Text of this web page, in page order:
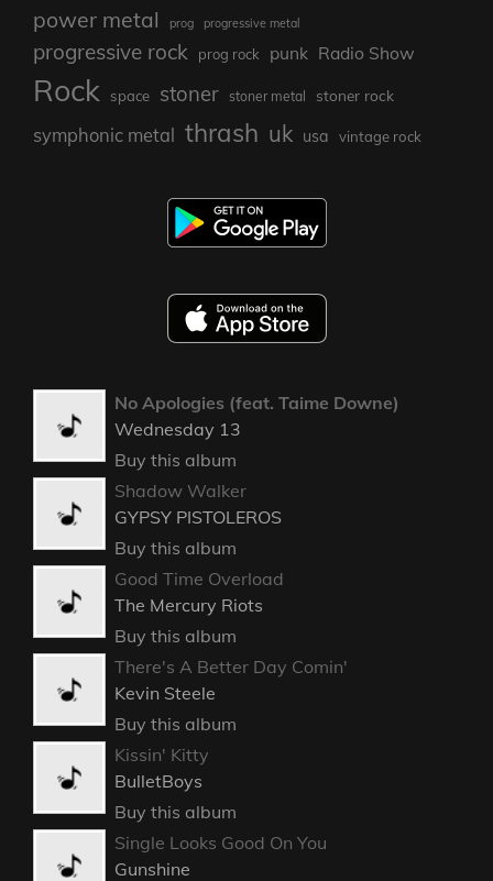
power metal prog progressive metal
progressive rock prog rock punk Radio Show
Rock space stoner stoner metal stoner rock
symphonic metal thrash uk usa vintage rock
No Apologies (feat. Taime Downe)
Wednesday 13
Buy this album
Shadow Walker
GYPSY PISTOLEROS
Buy this album
Good Time Overload
The Mercury Riots
Buy this album
There's A Better Day Comin'
Kevin Steele
Buy this album
Kissin' Kitty
BulletBoys
Buy this album
Single Looks Good On You
Gunshine